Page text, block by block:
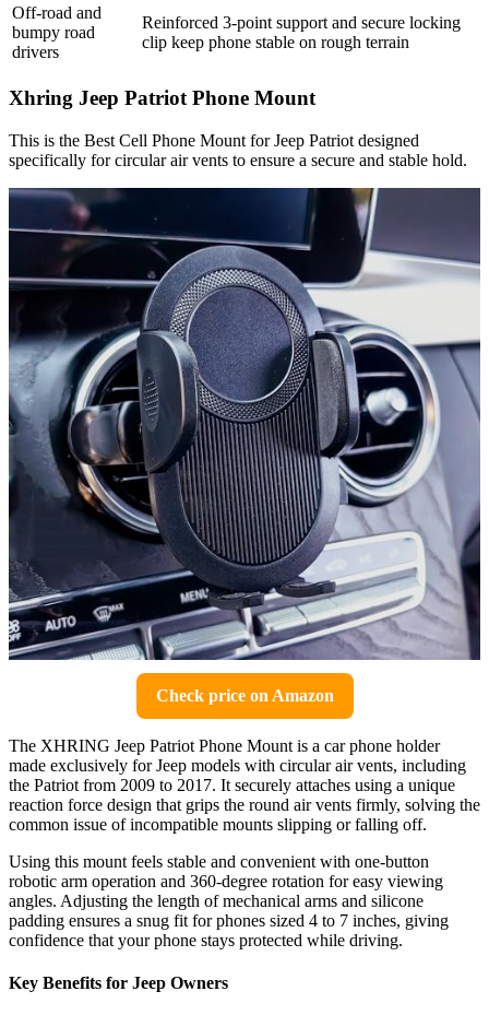
Off-road and
bumpy road
drivers
Reinforced 3-point support and secure locking
clip keep phone stable on rough terrain
Xhring Jeep Patriot Phone Mount
This is the Best Cell Phone Mount for Jeep Patriot designed
specifically for circular air vents to ensure a secure and stable hold.
Check price on Amazon
The XHRING Jeep Patriot Phone Mount is a car phone holder
made exclusively for Jeep models with circular air vents, including
the Patriot from 2009 to 2017. It securely attaches using a unique
reaction force design that grips the round air vents firmly, solving the
common issue of incompatible mounts slipping or falling off.
Using this mount feels stable and convenient with one-button
robotic arm operation and 360-degree rotation for easy viewing
angles. Adjusting the length of mechanical arms and silicone
padding ensures a snug fit for phones sized 4 to 7 inches, giving
confidence that your phone stays protected while driving.
Key Benefits for Jeep Owners